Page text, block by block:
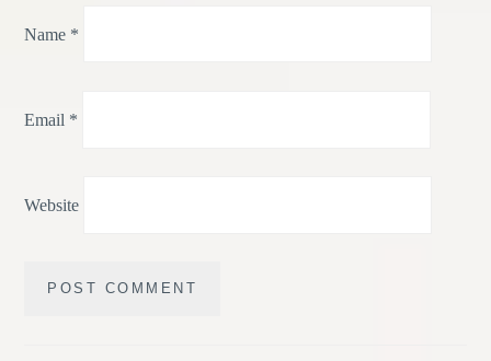
Name *
Email *
Website